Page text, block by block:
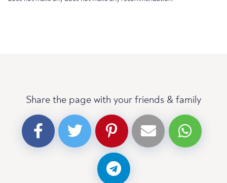
Share the page with your friends & family